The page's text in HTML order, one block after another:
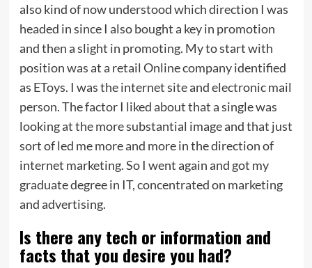
also kind of now understood which direction I was
headed in since I also bought a key in promotion
and then a slight in promoting. My to start with
position was at a retail Online company identified
as EToys. I was the internet site and electronic mail
person. The factor I liked about that a single was
looking at the more substantial image and that just
sort of led me more and more in the direction of
internet marketing. So I went again and got my
graduate degree in IT, concentrated on marketing
and advertising.
Is there any tech or information and
facts that you desire you had?